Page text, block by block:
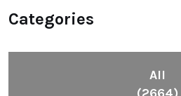
Categories
All
(2664)